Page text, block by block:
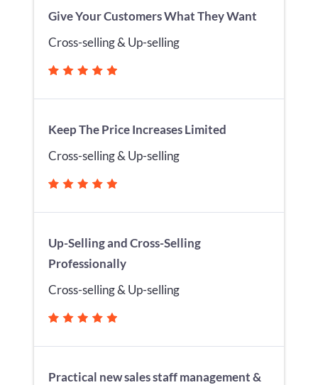
Give Your Customers What They Want
Cross-selling & Up-selling
Keep The Price Increases Limited
Cross-selling & Up-selling
Up-Selling and Cross-Selling
Professionally
Cross-selling & Up-selling
Practical new sales staff management &